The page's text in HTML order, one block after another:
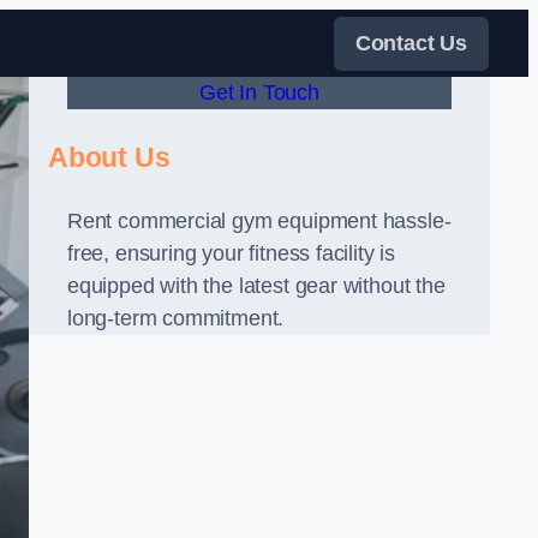
Contact Us
Get In Touch
About Us
Rent commercial gym equipment hassle-
free, ensuring your fitness facility is
equipped with the latest gear without the
long-term commitment.